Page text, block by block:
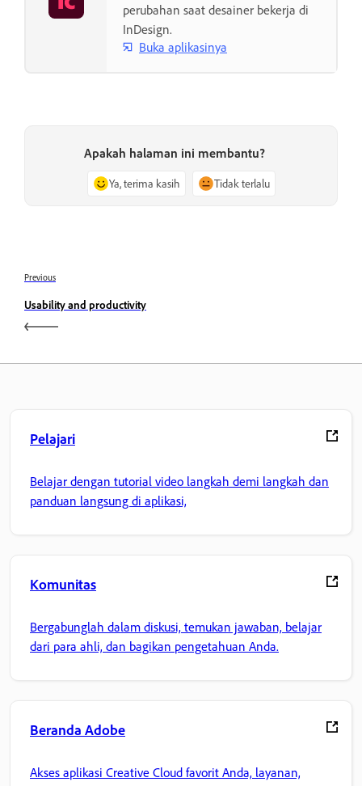
perubahan saat desainer bekerja di
InDesign.
Buka aplikasinya
Apakah halaman ini membantu?
Ya, terima kasih Tidak terlalu
Previous
Usability and productivity
Pelajari
Belajar dengan tutorial video langkah demi langkah dan
panduan langsung di aplikasi,
Komunitas
Bergabunglah dalam diskusi, temukan jawaban, belajar
dari para ahli, dan bagikan pengetahuan Anda.
Beranda Adobe
Akses aplikasi Creative Cloud favorit Anda, layanan,